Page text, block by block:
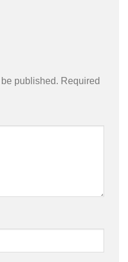
published. Required